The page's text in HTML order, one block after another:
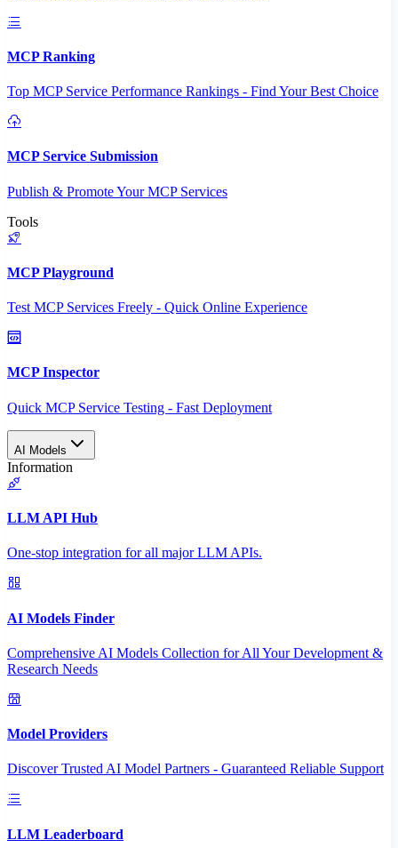
MCP Ranking
Top MCP Service Performance Rankings - Find Your Best Choice
MCP Service Submission
Publish & Promote Your MCP Services
Tools
MCP Playground
Test MCP Services Freely - Quick Online Experience
MCP Inspector
Quick MCP Service Testing - Fast Deployment
AI Models
Information
LLM API Hub
One-stop integration for all major LLM APIs.
AI Models Finder
Comprehensive AI Models Collection for All Your Development &
Research Needs
Model Providers
Discover Trusted AI Model Partners - Guaranteed Reliable Support
LLM Leaderboard